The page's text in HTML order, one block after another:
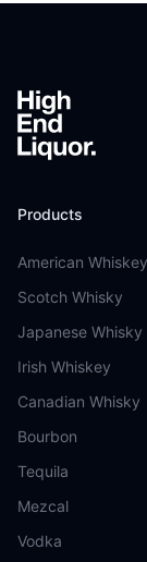
Products
American Whiskey
Scotch Whisky
Japanese Whisky
Irish Whiskey
Canadian Whisky
Bourbon
Tequila
Mezcal
Vodka